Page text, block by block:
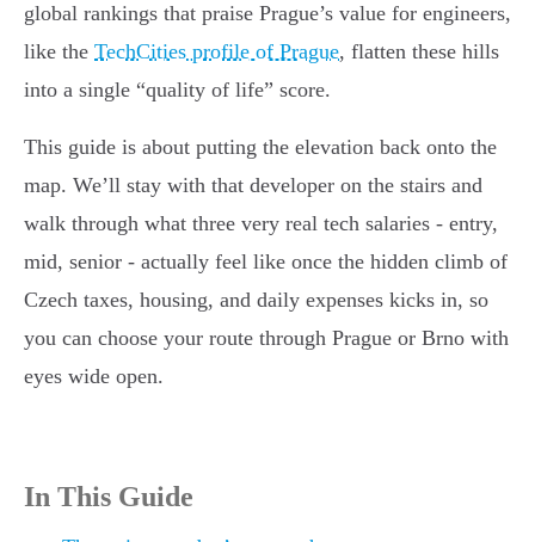
global rankings that praise Prague’s value for engineers,
like the TechCities profile of Prague, flatten these hills
into a single “quality of life” score.
This guide is about putting the elevation back onto the
map. We’ll stay with that developer on the stairs and
walk through what three very real tech salaries - entry,
mid, senior - actually feel like once the hidden climb of
Czech taxes, housing, and daily expenses kicks in, so
you can choose your route through Prague or Brno with
eyes wide open.
In This Guide